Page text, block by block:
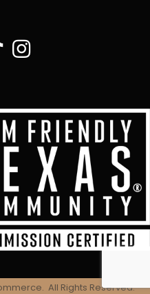
Instagram
All Rights Reserved.